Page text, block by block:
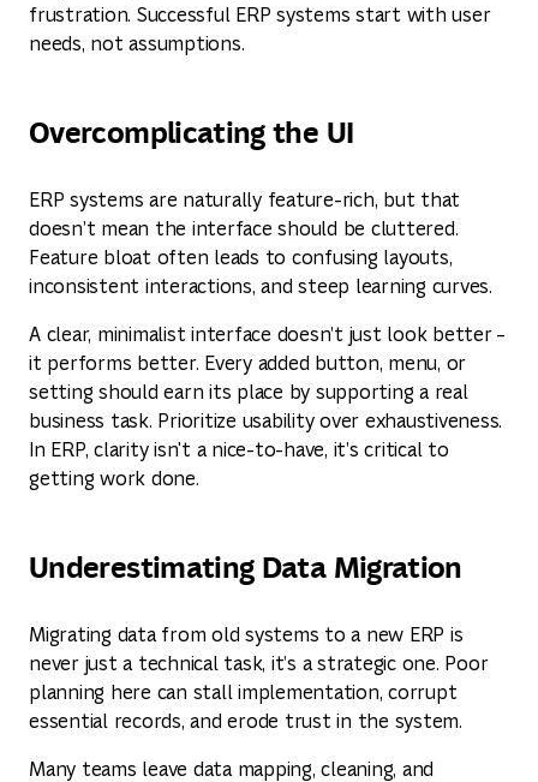
frustration. Successful ERP systems start with user
needs, not assumptions.
Overcomplicating the UI
ERP systems are naturally feature-rich, but that
doesn’t mean the interface should be cluttered.
Feature bloat often leads to confusing layouts,
inconsistent interactions, and steep learning curves.
A clear, minimalist interface doesn’t just look better –
it performs better. Every added button, menu, or
setting should earn its place by supporting a real
business task. Prioritize usability over exhaustiveness.
In ERP, clarity isn't a nice-to-have, it’s critical to
getting work done.
Underestimating Data Migration
Migrating data from old systems to a new ERP is
never just a technical task, it’s a strategic one. Poor
planning here can stall implementation, corrupt
essential records, and erode trust in the system.
Many teams leave data mapping, cleaning, and